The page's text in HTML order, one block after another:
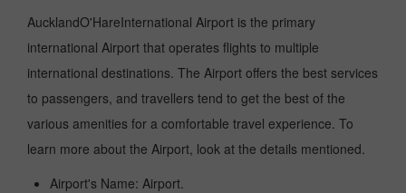
AucklandO'HareInternational Airport is the primary
international Airport that operates flights to multiple
international destinations. The Airport offers the best services
to passengers, and travellers tend to get the best of the
various amenities for a comfortable travel experience. To
learn more about the Airport, look at the details mentioned.
Airport's Name: Airport.